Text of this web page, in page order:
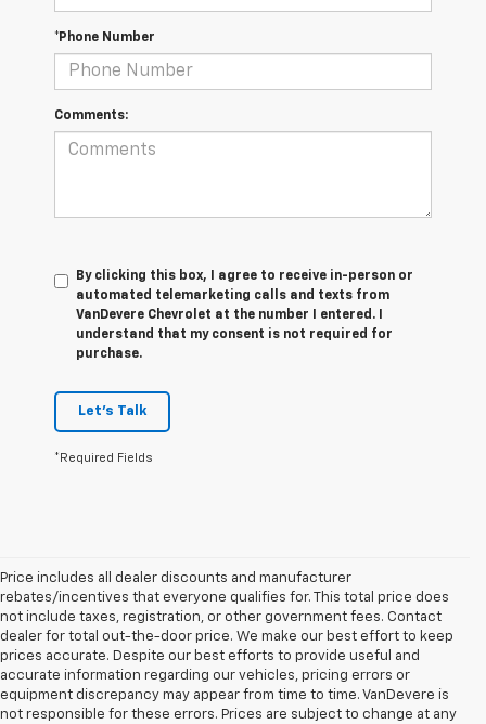
*Phone Number
Comments:
By clicking this box, I agree to receive in-person or
automated telemarketing calls and texts from
VanDevere Chevrolet at the number I entered. I
understand that my consent is not required for
purchase.
Let's Talk
*Required Fields
Price includes all dealer discounts and manufacturer
rebates/incentives that everyone qualifies for. This total price does
not include taxes, registration, or other government fees. Contact
dealer for total out-the-door price. We make our best effort to keep
prices accurate. Despite our best efforts to provide useful and
accurate information regarding our vehicles, pricing errors or
equipment discrepancy may appear from time to time. VanDevere is
not responsible for these errors. Prices are subject to change at any